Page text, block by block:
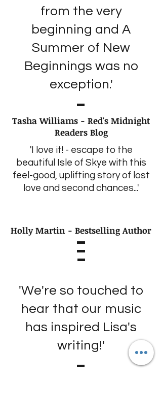
from the very
beginning and A
Summer of New
Beginnings was no
exception.'
Tasha Williams - Red's Midnight
Readers Blog
'I love it! - escape to the
beautiful Isle of Skye with this
feel-good, uplifting story of lost
love and second chances...'
Holly Martin - Bestselling Author
'We're so touched to
hear that our music
has inspired Lisa's
writing!'